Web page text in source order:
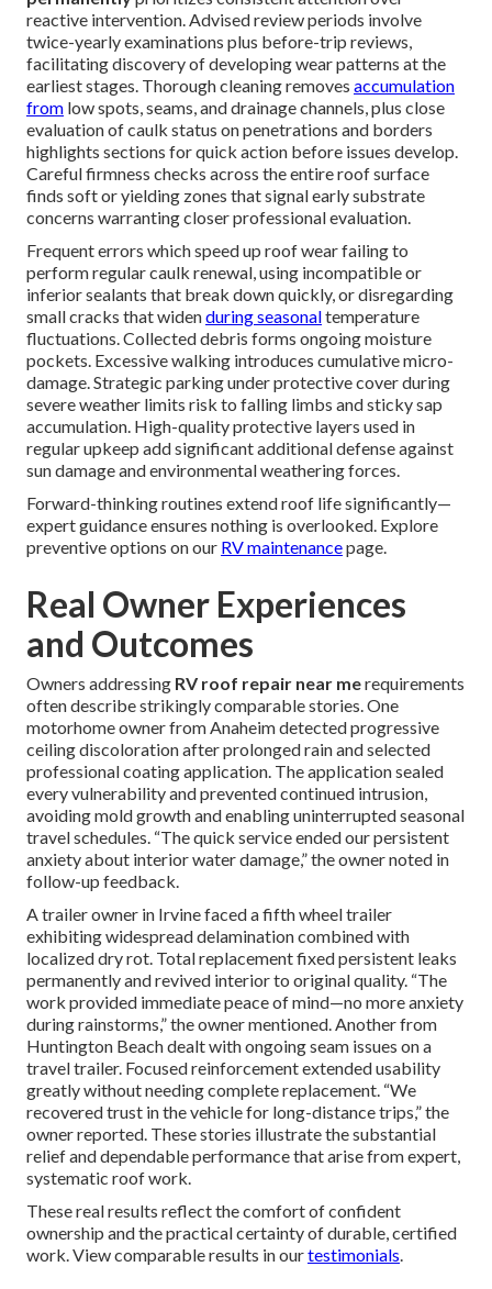
reactive intervention. Advised review periods involve
twice-yearly examinations plus before-trip reviews,
facilitating discovery of developing wear patterns at the
earliest stages. Thorough cleaning removes accumulation
from low spots, seams, and drainage channels, plus close
evaluation of caulk status on penetrations and borders
highlights sections for quick action before issues develop.
Careful firmness checks across the entire roof surface
finds soft or yielding zones that signal early substrate
concerns warranting closer professional evaluation.
Frequent errors which speed up roof wear failing to
perform regular caulk renewal, using incompatible or
inferior sealants that break down quickly, or disregarding
small cracks that widenduring seasonaltemperature
fluctuations. Collected debris forms ongoing moisture
pockets. Excessive walking introduces cumulative micro-
damage. Strategic parking under protective cover during
severe weather limits risk to falling limbs and sticky sap
accumulation. High-quality protective layers used in
regular upkeep add significant additional defense against
sun damage and environmental weathering forces.
Forward-thinking routines extend roof life significantly—
expert guidance ensures nothing is overlooked. Explore
preventive options on our RV maintenancepage.
Real Owner Experiences
and Outcomes
Owners addressing RV roof repair near merequirements
often describe strikingly comparable stories. One
motorhome owner from Anaheim detected progressive
ceiling discoloration after prolonged rain and selected
professional coating application. The application sealed
every vulnerability and prevented continued intrusion,
avoiding mold growth and enabling uninterrupted seasonal
travel schedules. “The quick service ended our persistent
anxiety about interior water damage,” the owner noted in
follow-up feedback.
A trailer owner in Irvine faced a fifth wheel trailer
exhibiting widespread delamination combined with
localized dry rot. Total replacement fixed persistent leaks
permanently and revived interior to original quality. “The
work provided immediate peace of mind—no more anxiety
during rainstorms,” the owner mentioned. Another from
Huntington Beach dealt with ongoing seam issues on a
travel trailer. Focused reinforcement extended usability
greatly without needing complete replacement. “We
recovered trust in the vehicle for long-distance trips,” the
owner reported. These stories illustrate the substantial
relief and dependable performance that arise from expert,
systematic roof work.
These real results reflect the comfort of confident
ownership and the practical certainty of durable, certified
work. View comparable results in ourtestimonials.